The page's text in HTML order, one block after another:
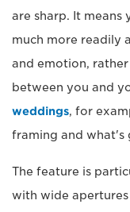
are sharp. It means
much more readily
and emotion,
between you and
weddings, for
framing and what's
The feature is
with wide apertures